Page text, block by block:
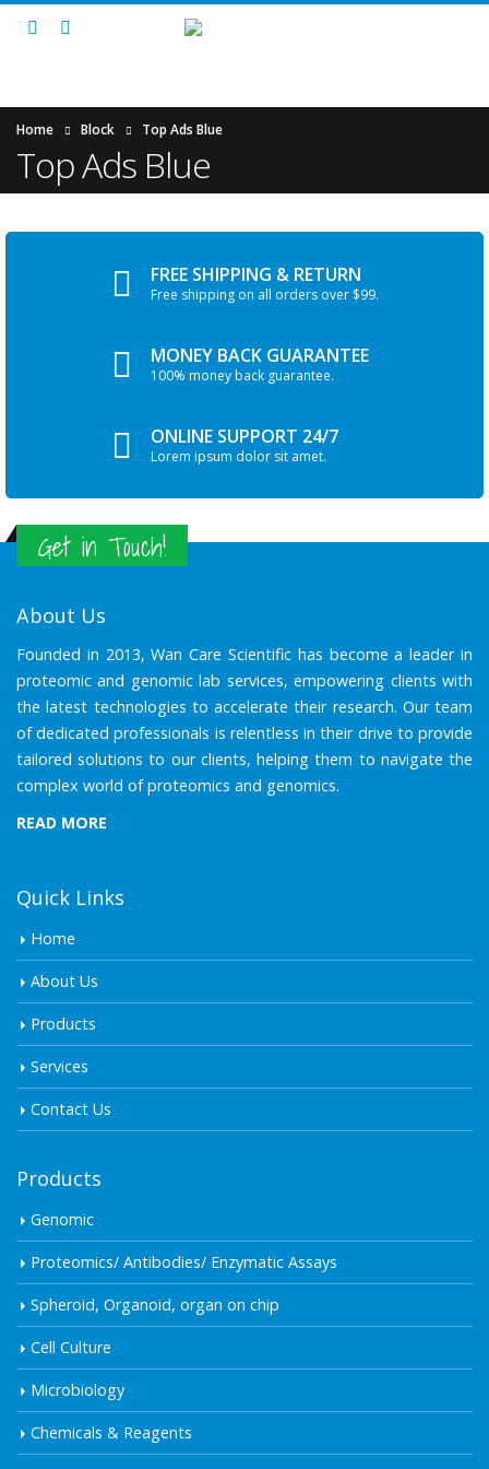
Home Block Top Ads Blue
Top Ads Blue
FREE SHIPPING & RETURN
Free shipping on all orders over $99.
MONEY BACK GUARANTEE
100% money back guarantee.
ONLINE SUPPORT 24/7
Lorem ipsum dolor sit amet.
Get in Touch!
About Us
Founded in 2013, Wan Care Scientific has become a leader in
proteomic and genomic lab services, empowering clients with
the latest technologies to accelerate their research. Our team
of dedicated professionals is relentless in their drive to provide
tailored solutions to our clients, helping them to navigate the
complex world of proteomics and genomics.
READ MORE
Quick Links
Home
About Us
Products
Services
Contact Us
Products
Genomic
Proteomics/ Antibodies/ Enzymatic Assays
Spheroid, Organoid, organ on chip
Cell Culture
Microbiology
Chemicals & Reagents